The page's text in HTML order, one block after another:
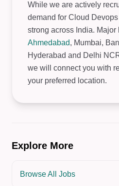
While we are actively
demand for Cloud
strong across India.
Ahmedabad, Mumbai,
Hyderabad and Delhi
we will connect you with
your preferred location.
Explore More
Browse All Jobs